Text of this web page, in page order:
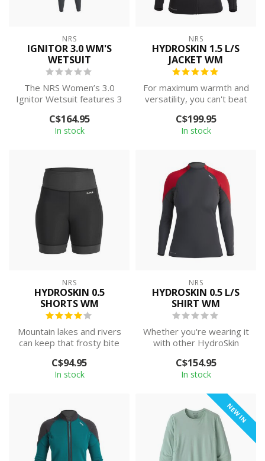
NRS
IGNITOR 3.0 WM'S
WETSUIT
The NRS Women’s 3.0
Ignitor Wetsuit features 3
and a F...
C$164.95
In stock
NRS
HYDROSKIN 1.5 L/S
JACKET WM
For maximum warmth and
versatility, you can't beat
HydroSkin 1.5...
C$199.95
In stock
NRS
HYDROSKIN 0.5
SHORTS WM
Mountain lakes and rivers
can keep that frosty bite
NRS Wo...
C$94.95
In stock
NRS
HYDROSKIN 0.5 L/S
SHIRT WM
Whether you're wearing it
with other HydroSkin
extr...
C$154.95
In stock
NEW IN